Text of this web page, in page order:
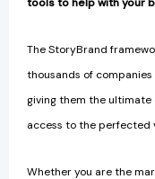
tools to help with your
The StoryBrand
thousands of
giving them the ultimate
access to the perfected
Whether you are the